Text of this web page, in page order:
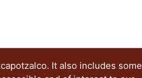
It also includes some